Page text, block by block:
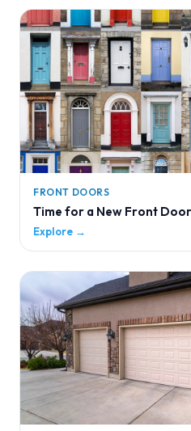
FRONT DOORS
Time for a New Front
Explore →